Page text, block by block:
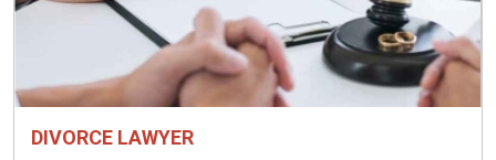
DIVORCE LAWYER